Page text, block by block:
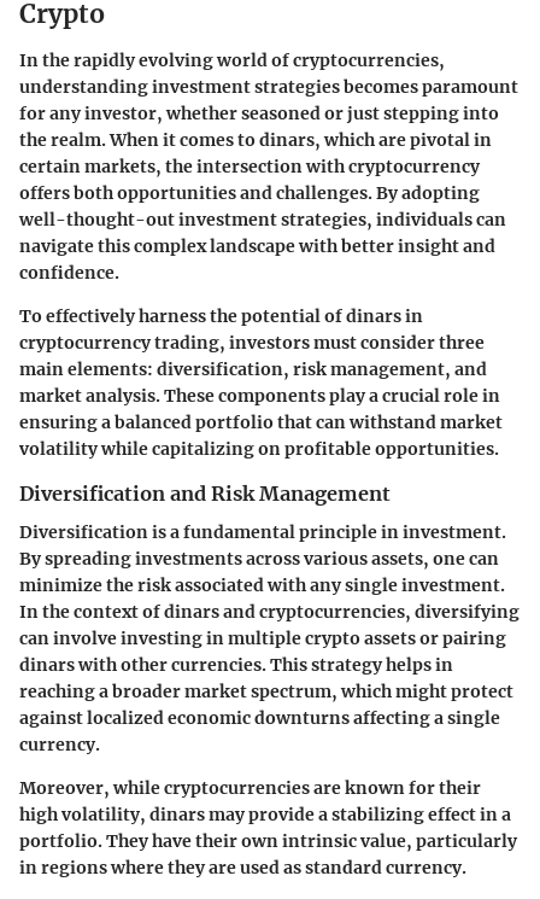
Crypto
In the rapidly evolving world of cryptocurrencies,
understanding investment strategies becomes paramount
for any investor, whether seasoned or just stepping into
the realm. When it comes to dinars, which are pivotal in
certain markets, the intersection with cryptocurrency
offers both opportunities and challenges. By adopting
well-thought-out investment strategies, individuals can
navigate this complex landscape with better insight and
confidence.
To effectively harness the potential of dinars in
cryptocurrency trading, investors must consider three
main elements: diversification, risk management, and
market analysis. These components play a crucial role in
ensuring a balanced portfolio that can withstand market
volatility while capitalizing on profitable opportunities.
Diversification and Risk Management
Diversification is a fundamental principle in investment.
By spreading investments across various assets, one can
minimize the risk associated with any single investment.
In the context of dinars and cryptocurrencies, diversifying
can involve investing in multiple crypto assets or pairing
dinars with other currencies. This strategy helps in
reaching a broader market spectrum, which might protect
against localized economic downturns affecting a single
currency.
Moreover, while cryptocurrencies are known for their
high volatility, dinars may provide a stabilizing effect in a
portfolio. They have their own intrinsic value, particularly
in regions where they are used as standard currency.